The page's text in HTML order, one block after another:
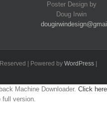
Poster Design by
Doug Irwin
| Powered by WordPress
Machine Downloader. Click here
full version.